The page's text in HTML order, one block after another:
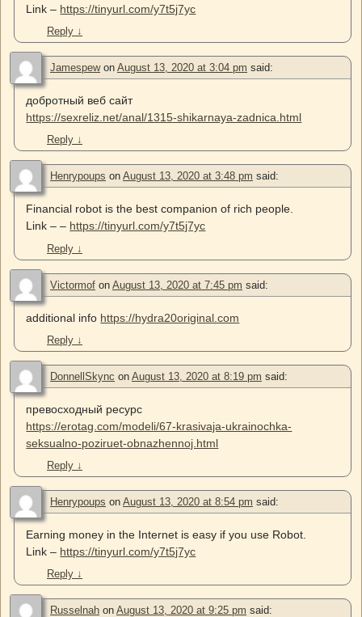
Link – https://tinyurl.com/y7t5j7yc
Reply ↓
Jamespewon August 13, 2020 at 3:04 pm said:
добротный веб сайт
https://sexreliz.net/anal/1315-shikarnaya-zadnica.html
Reply ↓
Henrypoups on August 13, 2020 at 3:48 pm said:
Financial robot is the best companion of rich people.
Link – – https://tinyurl.com/y7t5j7yc
Reply ↓
Victormof on August 13, 2020 at 7:45 pm said:
additional info https://hydra20original.com
Reply ↓
DonnellSkync on August 13, 2020 at 8:19 pm said:
превосходный ресурс
https://erotag.com/modeli/67-krasivaja-ukrainochka-
seksualno-poziruet-obnazhennoj.html
Reply ↓
Henrypoups on August 13, 2020 at 8:54 pm said:
Earning money in the Internet is easy if you use Robot.
Link – https://tinyurl.com/y7t5j7yc
Reply ↓
Russelnah on August 13, 2020 at 9:25 pm said: